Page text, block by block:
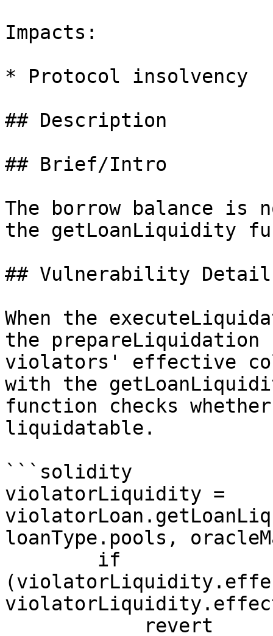
Impacts:
* Protocol insolvency
## Description
## Brief/Intro
The borrow balance
the getLoanLiquidity
## Vulnerability
When the
the
violators' effective
with the
function checks
liquidatable.
```solidity
violatorLiquidity =
loanType.pools,